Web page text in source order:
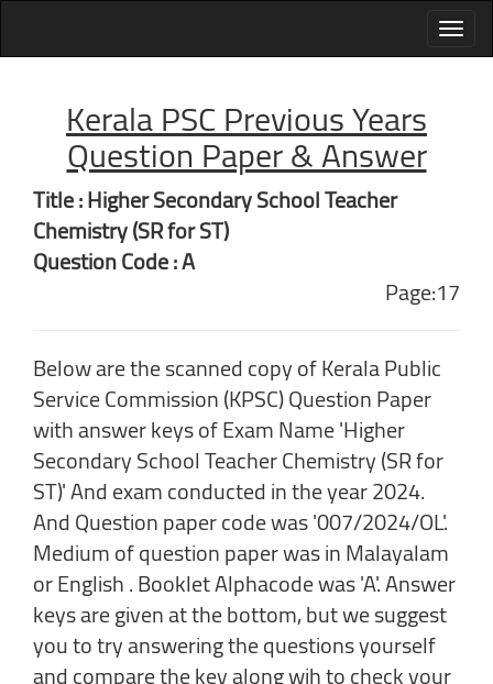
Kerala PSC Previous Years
Question Paper & Answer
Title : Higher Secondary School Teacher
Chemistry (SR for ST)
Question Code : A
Page:17
Below are the scanned copy of Kerala Public
Service Commission (KPSC) Question Paper
with answer keys of Exam Name 'Higher
Secondary School Teacher Chemistry (SR for
ST)' And exam conducted in the year 2024.
And Question paper code was '007/2024/OL'.
Medium of question paper was in Malayalam
or English . Booklet Alphacode was 'A'. Answer
keys are given at the bottom, but we suggest
you to try answering the questions yourself
and compare the key along wih to check your